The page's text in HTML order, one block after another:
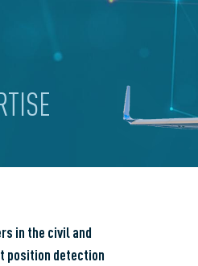
in the civil and
position detection